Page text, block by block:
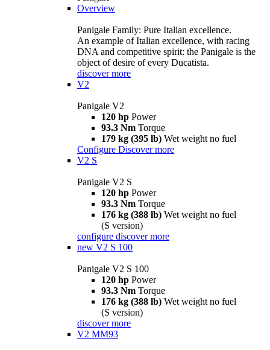
Overview
Panigale Family: Pure Italian excellence.
An example of Italian excellence, with racing
DNA and competitive spirit: the Panigale is the
object of desire of every Ducatista.
discover more
V2
Panigale V2
120 hp Power
93.3 Nm Torque
179 kg (395 lb) Wet weight no fuel
Configure Discover more
V2 S
Panigale V2 S
120 hp Power
93.3 Nm Torque
176 kg (388 lb) Wet weight no fuel
(S version)
configure discover more
new V2 S 100
Panigale V2 S 100
120 hp Power
93.3 Nm Torque
176 kg (388 lb) Wet weight no fuel
(S version)
discover more
V2 MM93